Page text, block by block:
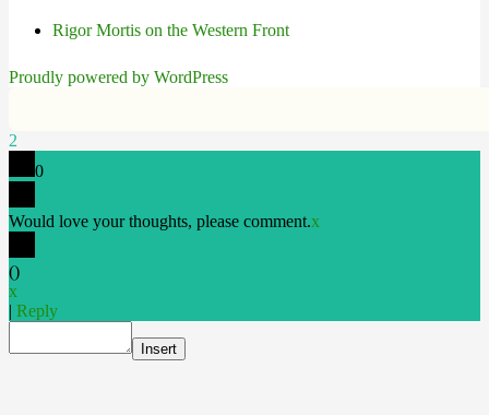
Rigor Mortis on the Western Front
Proudly powered by WordPress
2
0
Would love your thoughts, please comment.x
()
x
| Reply
Insert